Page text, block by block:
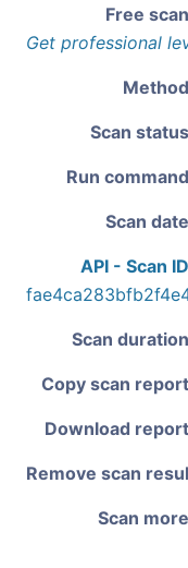
Free scan
Get professional
Method
Scan status
Run command
Scan date
API - Scan ID
Scan duration
Copy scan report
Download report
Remove scan
Scan more